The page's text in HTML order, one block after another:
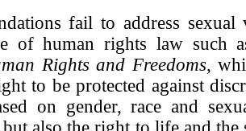
fail to address
of human rights law such
Rights and Freedoms,
to be protected against
on gender, race and
also the right to life and the